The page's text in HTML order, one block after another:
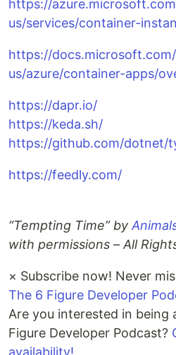
https://
us/services/container-
https://
us/azure/container-apps/
https://dapr.io/
https://keda.sh/
https://github.com/dotnet/
https://feedly.com/
“Tempting Time” by
with permissions – All
× Subscribe now! Never
The 6 Figure Developer
Are you interested in being
Figure Developer Podcast?
availability!